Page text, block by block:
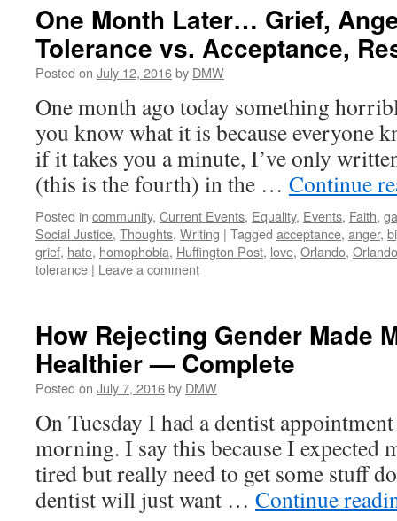
One Month Later… Grief,
Tolerance vs. Acceptance,
Posted on July 12, 2016by DMW
One month ago today something
you know what it is because everyone
if it takes you a minute, I’ve only
(this is the fourth) in the … Continue
Posted in community, Current Events, Equality, Events, Faith,
Social Justice, Thoughts, Writing | Tagged acceptance, anger,
grief, hate, homophobia, Huffington Post, love, Orlando,
tolerance | Leave a comment
How Rejecting Gender Made
Healthier — Complete
Posted on July 7, 2016by DMW
On Tuesday I had a dentist
morning. I say this because I expected
tired but really need to get some stuff
dentist will just want … Continue